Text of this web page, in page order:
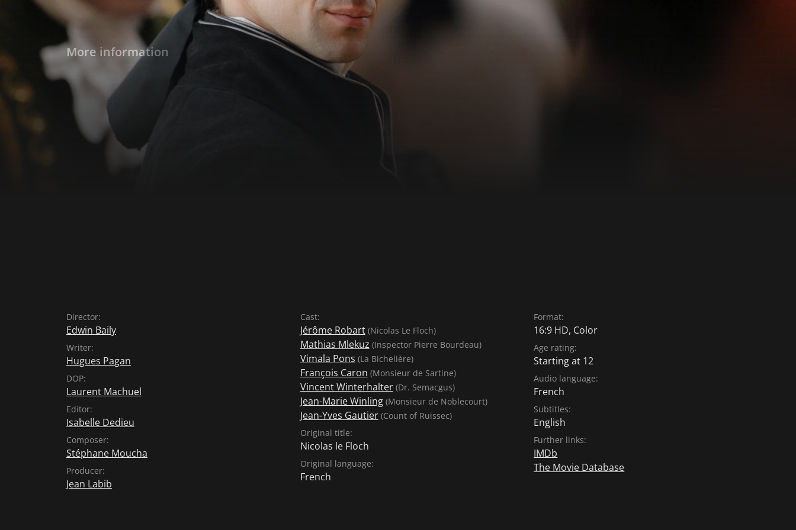
More information
Director:
Edwin Baily
Writer:
Hugues Pagan
DOP:
Laurent Machuel
Editor:
Isabelle Dedieu
Composer:
Stéphane Moucha
Producer:
Jean Labib
Cast:
Jérôme Robart(Nicolas Le Floch)
Mathias Mlekuz (Inspector Pierre Bourdeau)
Vimala Pons (La Bichelière)
François Caron (Monsieur de Sartine)
Vincent Winterhalter(Dr. Semacgus)
Jean-Marie Winling(Monsieur de Noblecourt)
Jean-Yves Gautier(Count of Ruissec)
Original title:
Nicolas le Floch
Original language:
French
Format:
16:9 HD, Color
Age rating:
Starting at 12
Audio language:
French
Subtitles:
English
Further links:
IMDb
The Movie Database